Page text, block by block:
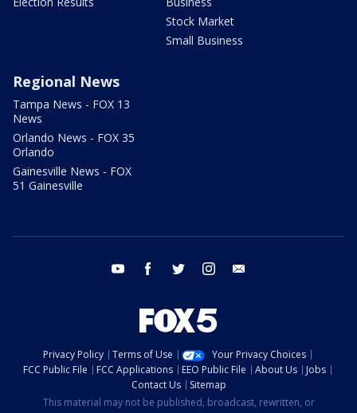
Stock Market
Small Business
Regional News
Tampa News - FOX 13
News
Orlando News - FOX 35
Orlando
Gainesville News - FOX
51 Gainesville
youtube facebook twitter instagram
Privacy Policy Terms of Use
Your Privacy Choices
FCC Public File
FCC Applications EEO Public File About Us
Jobs
Contact Us
Sitemap
This material may not be published, broadcast, rewritten, or